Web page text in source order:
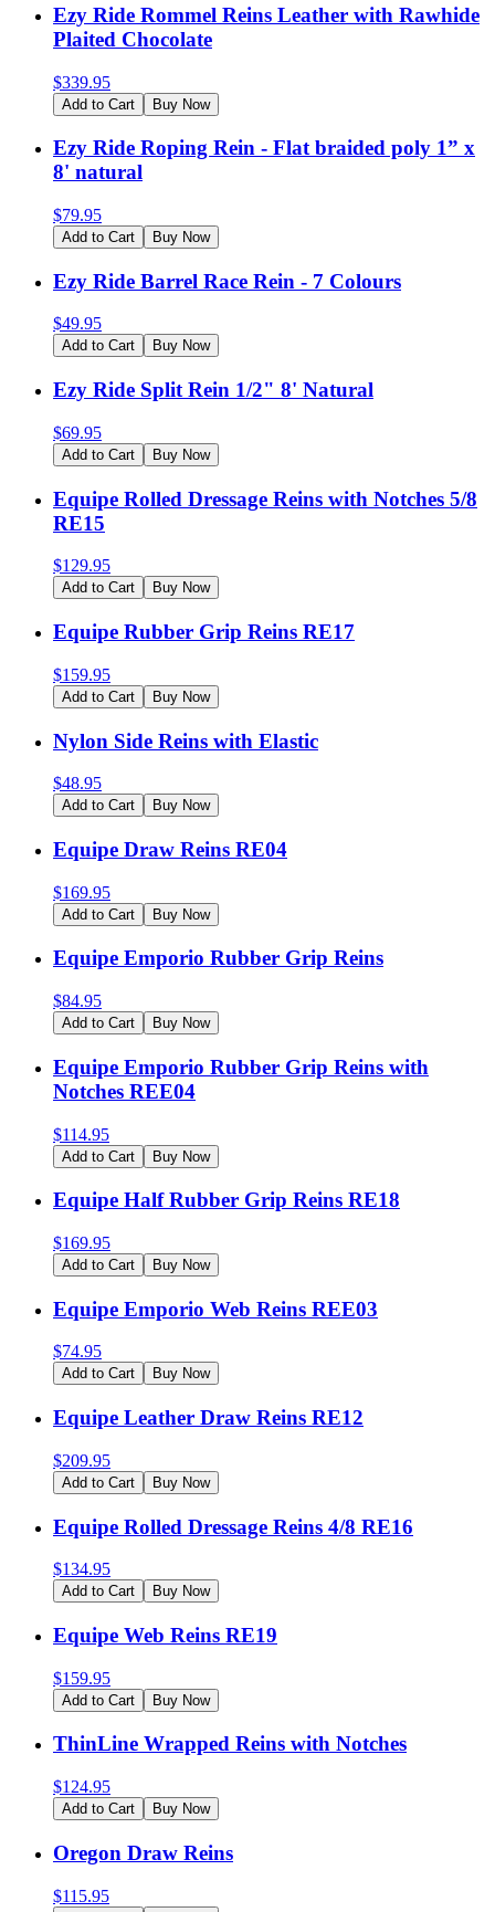
Ezy Ride Rommel Reins Leather with Rawhide
Plaited Chocolate
$339.95
Add to Cart Buy Now
Ezy Ride Roping Rein - Flat braided poly 1” x
8' natural
$79.95
Add to Cart Buy Now
Ezy Ride Barrel Race Rein - 7 Colours
$49.95
Add to Cart Buy Now
Ezy Ride Split Rein 1/2" 8' Natural
$69.95
Add to Cart Buy Now
Equipe Rolled Dressage Reins with Notches 5/8
RE15
$129.95
Add to Cart Buy Now
Equipe Rubber Grip Reins RE17
$159.95
Add to Cart Buy Now
Nylon Side Reins with Elastic
$48.95
Add to Cart Buy Now
Equipe Draw Reins RE04
$169.95
Add to Cart Buy Now
Equipe Emporio Rubber Grip Reins
$84.95
Add to Cart Buy Now
Equipe Emporio Rubber Grip Reins with
Notches REE04
$114.95
Add to Cart Buy Now
Equipe Half Rubber Grip Reins RE18
$169.95
Add to Cart Buy Now
Equipe Emporio Web Reins REE03
$74.95
Add to Cart Buy Now
Equipe Leather Draw Reins RE12
$209.95
Add to Cart Buy Now
Equipe Rolled Dressage Reins 4/8 RE16
$134.95
Add to Cart Buy Now
Equipe Web Reins RE19
$159.95
Add to Cart Buy Now
ThinLine Wrapped Reins with Notches
$124.95
Add to Cart Buy Now
Oregon Draw Reins
$115.95